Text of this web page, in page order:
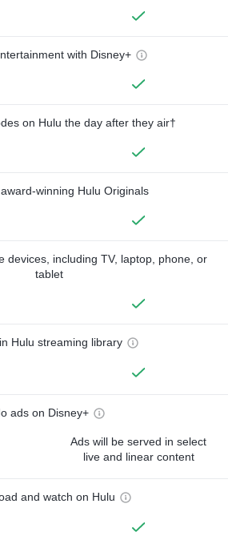
with Disney+
on Hulu the day after they air†
winning Hulu Originals
devices, including TV, laptop, phone, or
tablet
Hulu streaming library
ads on Disney+
Ads will be served in select
live and linear content
and watch on Hulu